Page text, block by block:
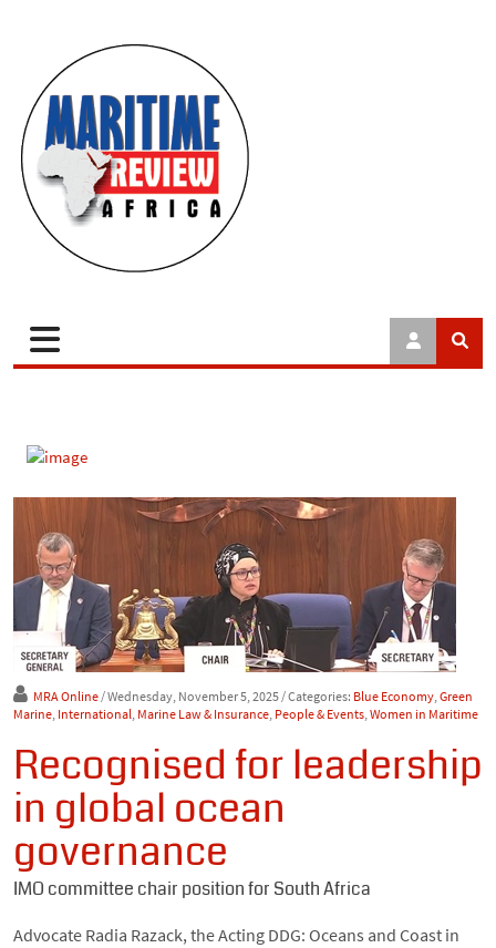
MRA Online/ Wednesday, November 5, 2025/ Categories: Blue Economy,Green
Marine, International, Marine Law & Insurance, People & Events,Women in Maritime
Recognised for leadership
in global ocean
governance
IMO committee chair position for South Africa
Advocate Radia Razack, the Acting DDG: Oceans and Coast in